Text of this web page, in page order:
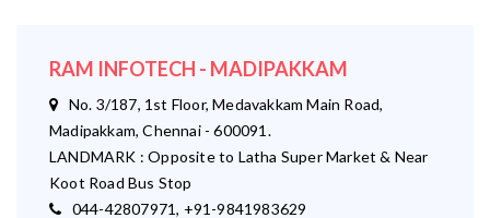
RAM INFOTECH - MADIPAKKAM
No. 3/187, 1st Floor, Medavakkam Main Road,
Madipakkam, Chennai - 600091.
LANDMARK : Opposite to Latha Super Market & Near
Koot Road Bus Stop
044-42807971, +91-9841983629